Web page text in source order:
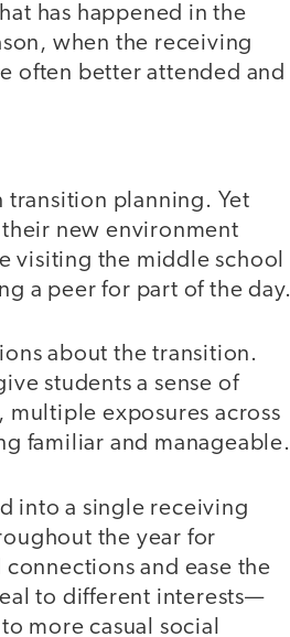
has happened in the
when the receiving
often better attended and
transition planning. Yet
new environment
visiting the middle school
a peer for part of the day.
about the transition.
students a sense of
exposures across
familiar and manageable.
into a single receiving
the year for
and ease the
to different interests—
more casual social